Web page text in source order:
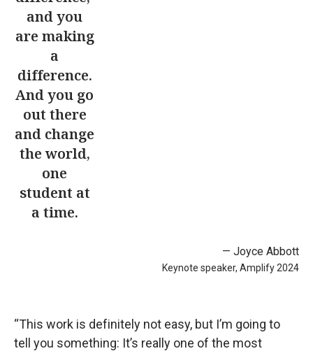
and you
are making
a
difference.
And you go
out there
and change
the world,
one
student at
a time.
— Joyce Abbott
Keynote speaker, Amplify 2024
“This work is definitely not easy, but I’m going to
tell you something: It’s really one of the most